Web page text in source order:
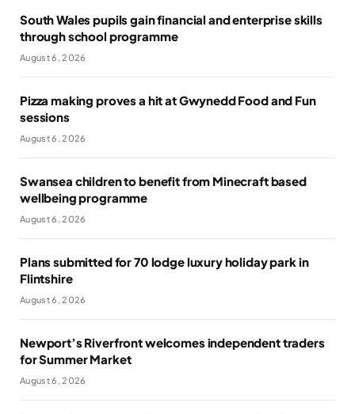
South Wales pupils gain financial and enterprise skills
through school programme
August 6, 2026
Pizza making proves a hit at Gwynedd Food and Fun
sessions
August 6, 2026
Swansea children to benefit from Minecraft based
wellbeing programme
August 6, 2026
Plans submitted for 70 lodge luxury holiday park in
Flintshire
August 6, 2026
Newport’s Riverfront welcomes independent traders
for Summer Market
August 6, 2026